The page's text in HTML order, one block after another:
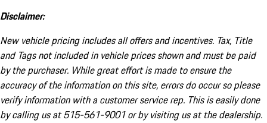
Disclaimer:
New vehicle pricing includes all offers and incentives. Tax, Title
and Tags not included in vehicle prices shown and must be paid
by the purchaser. While great effort is made to ensure the
accuracy of the information on this site, errors do occur so please
verify information with a customer service rep. This is easily done
by calling us at 515-561-9001 or by visiting us at the dealership.